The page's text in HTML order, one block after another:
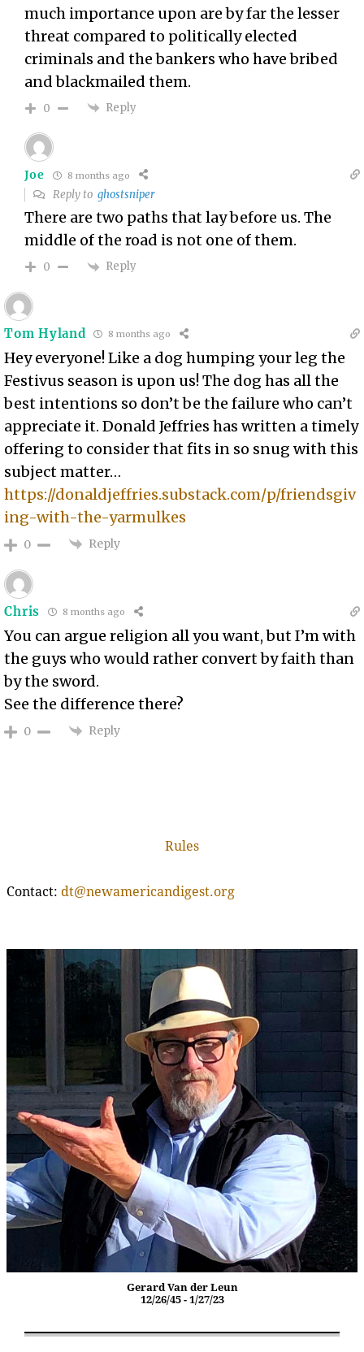
much importance upon are by far the lesser
threat compared to politically elected
criminals and the bankers who have bribed
and blackmailed them.
0 Reply
Joe 8 months ago
Reply toghostsniper
There are two paths that lay before us. The
middle of the road is not one of them.
0 Reply
Tom Hyland 8 months ago
Hey everyone! Like a dog humping your leg the
Festivus season is upon us! The dog has all the
best intentions so don’t be the failure who can’t
appreciate it. Donald Jeffries has written a timely
offering to consider that fits in so snug with this
subject matter…
https://donaldjeffries.substack.com/p/friendsgiv
ing-with-the-yarmulkes
0 Reply
Chris 8 months ago
You can argue religion all you want, but I’m with
the guys who would rather convert by faith than
by the sword.
See the difference there?
0 Reply
Rules
Contact: dt@newamericandigest.org
Gerard Van der Leun
12/26/45 - 1/27/23